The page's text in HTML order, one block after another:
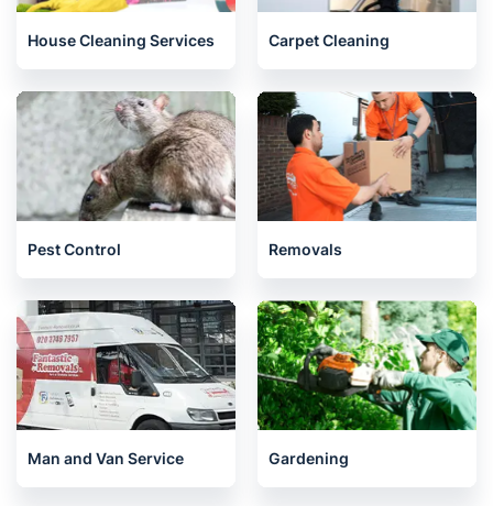
House Cleaning Services Carpet Cleaning
Pest Control Removals
Man and Van Service Gardening